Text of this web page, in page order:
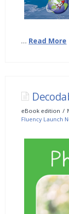
… Read More
eBook edition
Fluency Launch